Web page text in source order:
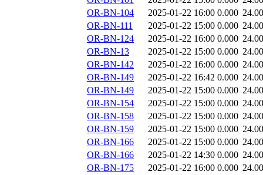
OR-BN-104
2025-01-22 16:00 0.000
OR-BN-111
2025-01-22 15:00 0.000
OR-BN-124
2025-01-22 16:00 0.000
OR-BN-13
2025-01-22 15:00 0.000
OR-BN-142
2025-01-22 16:00 0.000
OR-BN-149
2025-01-22 16:42 0.000
OR-BN-149
2025-01-22 15:00 0.000
OR-BN-154
2025-01-22 15:00 0.000
OR-BN-158
2025-01-22 15:00 0.000
OR-BN-159
2025-01-22 15:00 0.000
OR-BN-166
2025-01-22 15:00 0.000
OR-BN-166
2025-01-22 14:30 0.000
OR-BN-175
2025-01-22 16:00 0.000